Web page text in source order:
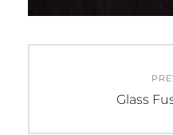
navigation
Previous
Glass